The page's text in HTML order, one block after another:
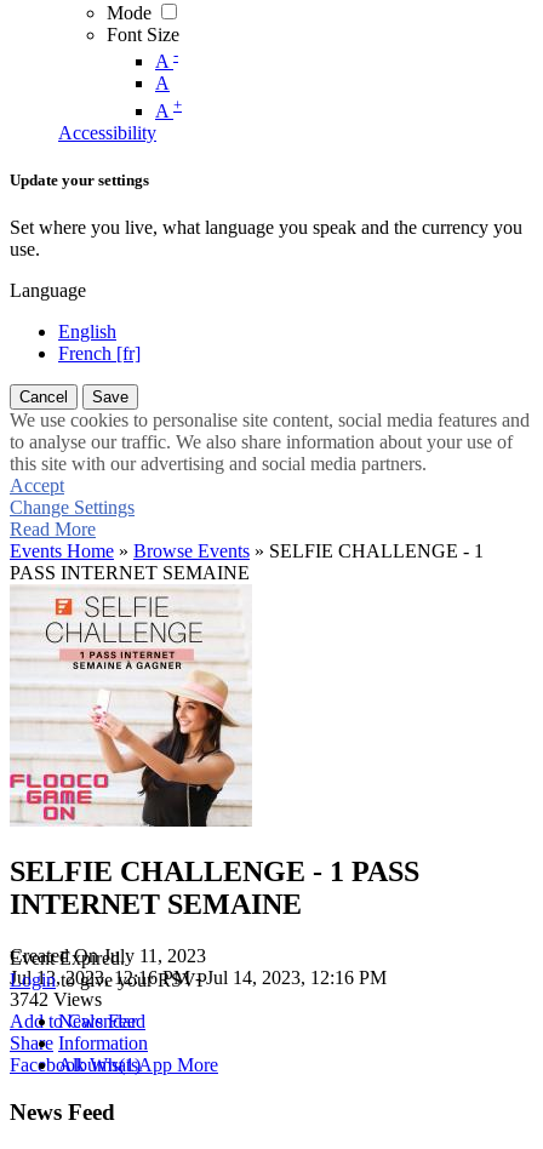
Mode
Font Size
A -
A
A +
Accessibility
Update your settings
Set where you live, what language you speak and the currency you
use.
Language
English
French [fr]
Cancel Save
We use cookies to personalise site content, social media features and
to analyse our traffic. We also share information about your use of
this site with our advertising and social media partners.
Accept
Change Settings
Read More
Events Home » Browse Events » SELFIE CHALLENGE - 1
PASS INTERNET SEMAINE
SELFIE CHALLENGE - 1 PASS
INTERNET SEMAINE
Created OnJuly 11, 2023
Jul 13, 2023, 12:16 PM- Jul 14, 2023, 12:16 PM
3742 Views
Add to Calendar
Share
Facebook WhatsApp More
Event Expired.
Login to give your RSVP
News Feed
Information
Albums(1)
News Feed